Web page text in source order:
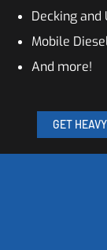
Decking and
Mobile
And more!
GET